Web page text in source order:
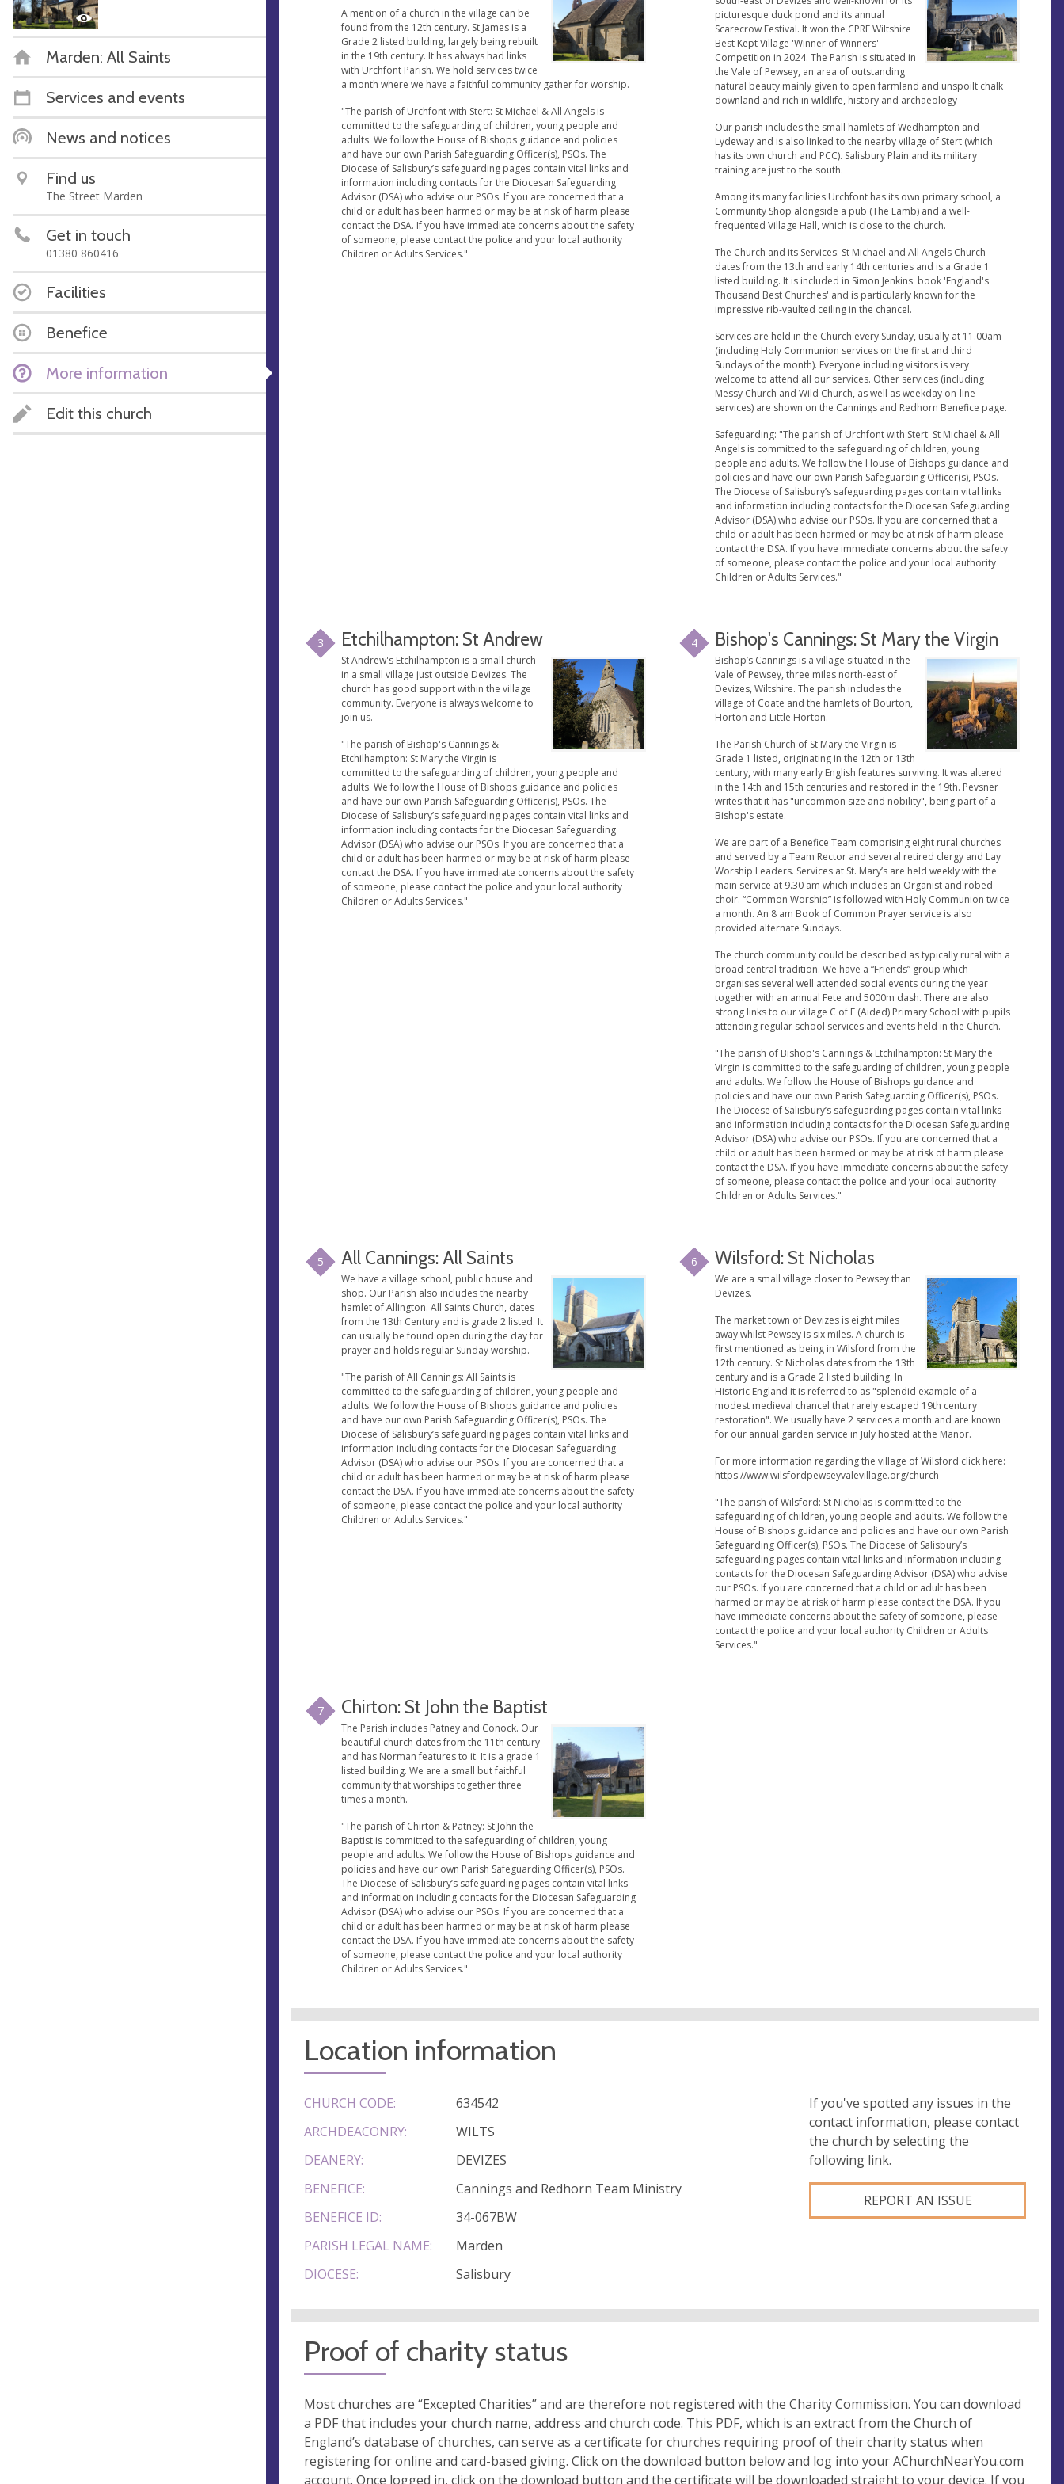
Marden: All Saints
Services and events
News and notices
Find us
The Street Marden
Get in touch
01380 860416
Facilities
Benefice
More information
Edit this church
A mention of a church in the village can be
found from the 12th century. St James is a
Grade 2 listed building, largely being rebuilt
in the 19th century. It has always had links
with Urchfont Parish. We hold services twice
a month where we have a faithful community gather for worship.
"The parish of Urchfont with Stert: St Michael & All Angels is
committed to the safeguarding of children, young people and
adults. We follow the House of Bishops guidance and policies
and have our own Parish Safeguarding Officer(s), PSOs. The
Diocese of Salisbury’s safeguarding pages contain vital links and
information including contacts for the Diocesan Safeguarding
Advisor (DSA) who advise our PSOs. If you are concerned that a
child or adult has been harmed or may be at risk of harm please
contact the DSA. If you have immediate concerns about the safety
of someone, please contact the police and your local authority
Children or Adults Services."
picturesque duck pond and its annual
Scarecrow Festival. It won the CPRE Wiltshire
Best Kept Village 'Winner of Winners'
Competition in 2024. The Parish is situated in
the Vale of Pewsey, an area of outstanding
natural beauty mainly given to open farmland and unspoilt chalk
downland and rich in wildlife, history and archaeology
Our parish includes the small hamlets of Wedhampton and
Lydeway and is also linked to the nearby village of Stert (which
has its own church and PCC). Salisbury Plain and its military
training are just to the south.
Among its many facilities Urchfont has its own primary school, a
Community Shop alongside a pub (The Lamb) and a well-
frequented Village Hall, which is close to the church.
The Church and its Services: St Michael and All Angels Church
dates from the 13th and early 14th centuries and is a Grade 1
listed building. It is included in Simon Jenkins' book 'England's
Thousand Best Churches' and is particularly known for the
impressive rib-vaulted ceiling in the chancel.
Services are held in the Church every Sunday, usually at 11.00am
(including Holy Communion services on the first and third
Sundays of the month). Everyone including visitors is very
welcome to attend all our services. Other services (including
Messy Church and Wild Church, as well as weekday on-line
services) are shown on the Cannings and Redhorn Benefice page.
Safeguarding: "The parish of Urchfont with Stert: St Michael & All
Angels is committed to the safeguarding of children, young
people and adults. We follow the House of Bishops guidance and
policies and have our own Parish Safeguarding Officer(s), PSOs.
The Diocese of Salisbury’s safeguarding pages contain vital links
and information including contacts for the Diocesan Safeguarding
Advisor (DSA) who advise our PSOs. If you are concerned that a
child or adult has been harmed or may be at risk of harm please
contact the DSA. If you have immediate concerns about the safety
of someone, please contact the police and your local authority
Children or Adults Services."
3 Etchilhampton: St Andrew
St Andrew's Etchilhampton is a small church
in a small village just outside Devizes. The
church has good support within the village
community. Everyone is always welcome to
join us.
"The parish of Bishop's Cannings &
Etchilhampton: St Mary the Virgin is
committed to the safeguarding of children, young people and
adults. We follow the House of Bishops guidance and policies
and have our own Parish Safeguarding Officer(s), PSOs. The
Diocese of Salisbury’s safeguarding pages contain vital links and
information including contacts for the Diocesan Safeguarding
Advisor (DSA) who advise our PSOs. If you are concerned that a
child or adult has been harmed or may be at risk of harm please
contact the DSA. If you have immediate concerns about the safety
of someone, please contact the police and your local authority
Children or Adults Services."
4 Bishop's Cannings: St Mary the Virgin
Bishop’s Cannings is a village situated in the
Vale of Pewsey, three miles north-east of
Devizes, Wiltshire. The parish includes the
village of Coate and the hamlets of Bourton,
Horton and Little Horton.
The Parish Church of St Mary the Virgin is
Grade 1 listed, originating in the 12th or 13th
century, with many early English features surviving. It was altered
in the 14th and 15th centuries and restored in the 19th. Pevsner
writes that it has "uncommon size and nobility", being part of a
Bishop's estate.
We are part of a Benefice Team comprising eight rural churches
and served by a Team Rector and several retired clergy and Lay
Worship Leaders. Services at St. Mary’s are held weekly with the
main service at 9.30 am which includes an Organist and robed
choir. “Common Worship” is followed with Holy Communion twice
a month. An 8 am Book of Common Prayer service is also
provided alternate Sundays.
The church community could be described as typically rural with a
broad central tradition. We have a “Friends” group which
organises several well attended social events during the year
together with an annual Fete and 5000m dash. There are also
strong links to our village C of E (Aided) Primary School with pupils
attending regular school services and events held in the Church.
"The parish of Bishop's Cannings & Etchilhampton: St Mary the
Virgin is committed to the safeguarding of children, young people
and adults. We follow the House of Bishops guidance and
policies and have our own Parish Safeguarding Officer(s), PSOs.
The Diocese of Salisbury’s safeguarding pages contain vital links
and information including contacts for the Diocesan Safeguarding
Advisor (DSA) who advise our PSOs. If you are concerned that a
child or adult has been harmed or may be at risk of harm please
contact the DSA. If you have immediate concerns about the safety
of someone, please contact the police and your local authority
Children or Adults Services."
5 All Cannings: All Saints
We have a village school, public house and
shop. Our Parish also includes the nearby
hamlet of Allington. All Saints Church, dates
from the 13th Century and is grade 2 listed. It
can usually be found open during the day for
prayer and holds regular Sunday worship.
"The parish of All Cannings: All Saints is
committed to the safeguarding of children, young people and
adults. We follow the House of Bishops guidance and policies
and have our own Parish Safeguarding Officer(s), PSOs. The
Diocese of Salisbury’s safeguarding pages contain vital links and
information including contacts for the Diocesan Safeguarding
Advisor (DSA) who advise our PSOs. If you are concerned that a
child or adult has been harmed or may be at risk of harm please
contact the DSA. If you have immediate concerns about the safety
of someone, please contact the police and your local authority
Children or Adults Services."
6 Wilsford: St Nicholas
We are a small village closer to Pewsey than
Devizes.
The market town of Devizes is eight miles
away whilst Pewsey is six miles. A church is
first mentioned as being in Wilsford from the
12th century. St Nicholas dates from the 13th
century and is a Grade 2 listed building. In
Historic England it is referred to as "splendid example of a
modest medieval chancel that rarely escaped 19th century
restoration". We usually have 2 services a month and are known
for our annual garden service in July hosted at the Manor.
For more information regarding the village of Wilsford click here:
https://www.wilsfordpewseyvalevillage.org/church
"The parish of Wilsford: St Nicholas is committed to the
safeguarding of children, young people and adults. We follow the
House of Bishops guidance and policies and have our own Parish
Safeguarding Officer(s), PSOs. The Diocese of Salisbury’s
safeguarding pages contain vital links and information including
contacts for the Diocesan Safeguarding Advisor (DSA) who advise
our PSOs. If you are concerned that a child or adult has been
harmed or may be at risk of harm please contact the DSA. If you
have immediate concerns about the safety of someone, please
contact the police and your local authority Children or Adults
Services."
7 Chirton: St John the Baptist
The Parish includes Patney and Conock. Our
beautiful church dates from the 11th century
and has Norman features to it. It is a grade 1
listed building. We are a small but faithful
community that worships together three
times a month.
"The parish of Chirton & Patney: St John the
Baptist is committed to the safeguarding of children, young
people and adults. We follow the House of Bishops guidance and
policies and have our own Parish Safeguarding Officer(s), PSOs.
The Diocese of Salisbury’s safeguarding pages contain vital links
and information including contacts for the Diocesan Safeguarding
Advisor (DSA) who advise our PSOs. If you are concerned that a
child or adult has been harmed or may be at risk of harm please
contact the DSA. If you have immediate concerns about the safety
of someone, please contact the police and your local authority
Children or Adults Services."
Location information
CHURCH CODE:
634542
ARCHDEACONRY:
WILTS
DEANERY:
DEVIZES
BENEFICE:
Cannings and Redhorn Team Ministry
BENEFICE ID:
34-067BW
PARISH LEGAL NAME:
Marden
DIOCESE:
Salisbury
If you've spotted any issues in the
contact information, please contact
the church by selecting the
following link.
REPORT AN ISSUE
Proof of charity status
Most churches are “Excepted Charities” and are therefore not registered with the Charity Commission. You can download
a PDF that includes your church name, address and church code. This PDF, which is an extract from the Church of
England’s database of churches, can serve as a certificate for churches requiring proof of their charity status when
registering for online and card-based giving. Click on the download button below and log into yourAChurchNearYou.com
account. Once logged in, click on the download button and the certificate will be downloaded straight to your device. If you